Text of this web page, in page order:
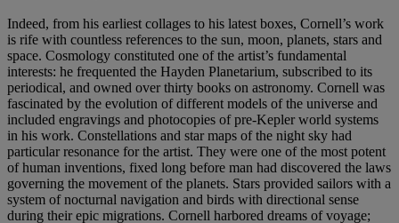
Indeed, from his earliest collages to his latest boxes, Cornell’s work
is rife with countless references to the sun, moon, planets, stars and
space. Cosmology constituted one of the artist’s fundamental
interests: he frequented the Hayden Planetarium, subscribed to its
periodical, and owned over thirty books on astronomy. Cornell was
fascinated by the evolution of different models of the universe and
included engravings and photocopies of pre-Kepler world systems
in his work. Constellations and star maps of the night sky had
particular resonance for the artist. They were one of the most potent
of human inventions, fixed long before man had discovered the laws
governing the movement of the planets. Stars provided sailors with a
system of nocturnal navigation and birds with directional sense
during their epic migrations. Cornell harbored dreams of voyage;